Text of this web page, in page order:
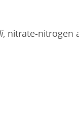
, nitrate-nitrogen